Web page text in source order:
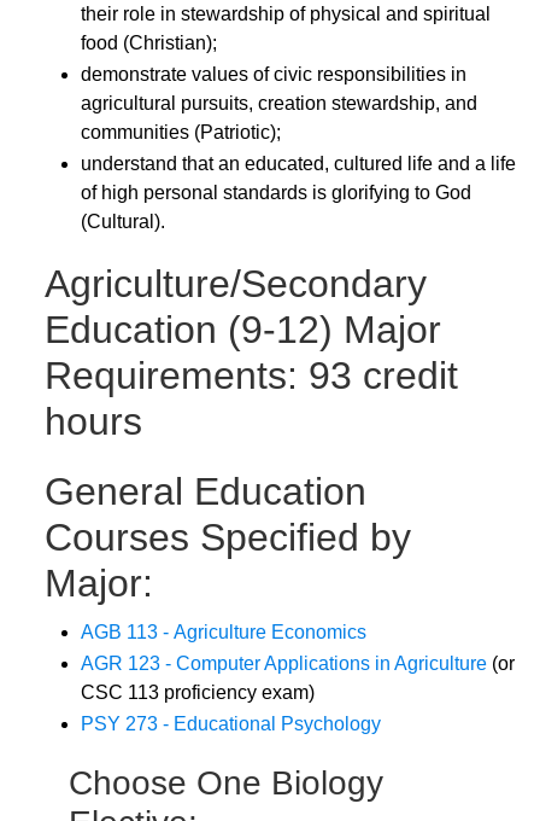
their role in stewardship of physical and spiritual
food (Christian);
demonstrate values of civic responsibilities in
agricultural pursuits, creation stewardship, and
communities (Patriotic);
understand that an educated, cultured life and a life
of high personal standards is glorifying to God
(Cultural).
Agriculture/Secondary
Education (9-12) Major
Requirements: 93 credit
hours
General Education
Courses Specified by
Major:
AGB 113 - Agriculture Economics
AGR 123 - Computer Applications in Agriculture (or
CSC 113 proficiency exam)
PSY 273 - Educational Psychology
Choose One Biology